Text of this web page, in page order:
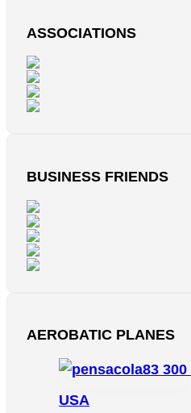
ASSOCIATIONS
BUSINESS FRIENDS
AEROBATIC PLANES
USA